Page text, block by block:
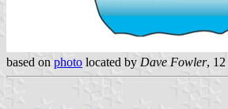
based on photo located by Dave Fowler, 12